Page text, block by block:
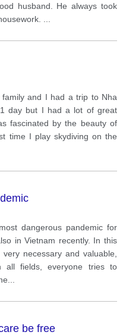
husband. He always took
and I had a trip to Nha
day but I had a lot of great
fascinated by the beauty of
time I play skydiving on the
dangerous pandemic for
in Vietnam recently. In this
necessary and valuable,
all fields, everyone tries to
be free